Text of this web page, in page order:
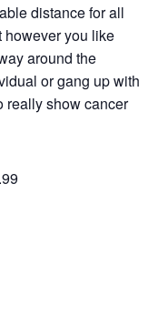
distance for all
however you like
around the
or gang up with
really show cancer